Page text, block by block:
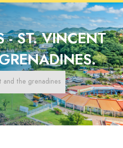
-ST. VINCENT
and the grenadines